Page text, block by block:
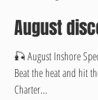
Aug 1, 2025
August
🎣 August Inshore